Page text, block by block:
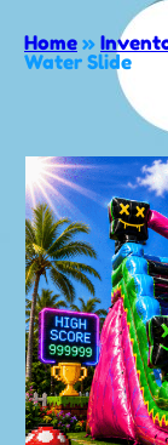
Home »
Water Slide